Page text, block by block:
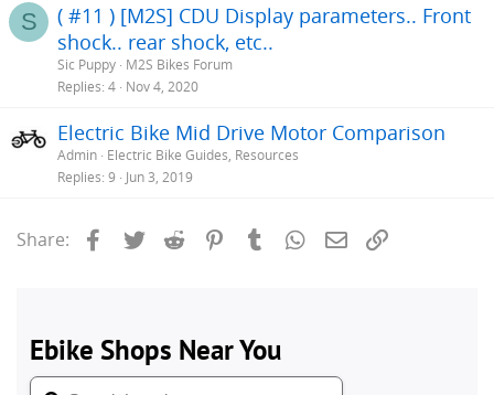
S
( #11 ) [M2S] CDU Display parameters.. Front
shock.. rear shock, etc..
Sic Puppy M2S Bikes Forum
Replies 4 Nov 4, 2020
Electric Bike Mid Drive Motor Comparison
Admin Electric Bike Guides, Resources
Replies 9 Jun 3, 2019
Share: Facebook
Twitter Reddit PinterestTumblrWhatsApp
Email